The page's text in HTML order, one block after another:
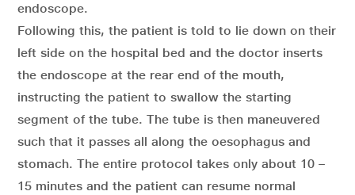
endoscope.
Following this, the patient is told to lie down on their
left side on the hospital bed and the doctor inserts
the endoscope at the rear end of the mouth,
instructing the patient to swallow the starting
segment of the tube. The tube is then maneuvered
such that it passes all along the oesophagus and
stomach. The entire protocol takes only about 10 –
15 minutes and the patient can resume normal